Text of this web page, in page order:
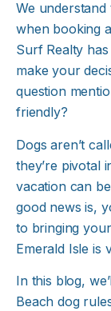
We
when booking
Surf Realty
make your
question
friendly?
Dogs aren’t
they’re pivotal
vacation can
good news is,
to bringing
Emerald Isle is
In this blog,
Beach dog